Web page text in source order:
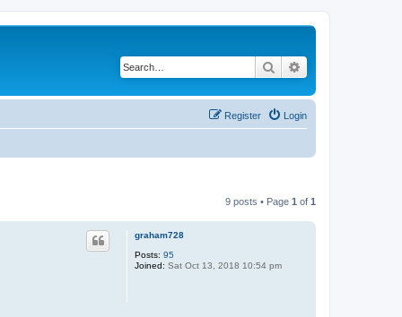
Search
Login
Register
9 posts • Page 1 of 1
graham728
Posts: 95
Joined: Sat Oct 13, 2018 10:54 pm